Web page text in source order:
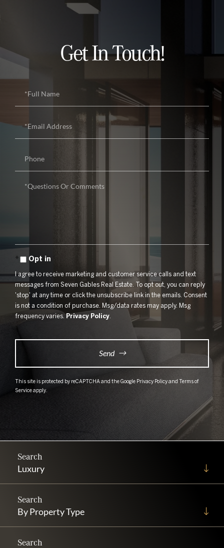
Get In Touch!
Questions
Opt in
I agree to receive marketing and customer service calls and text
messages from Seven Gables Real Estate. To opt out, you can reply
'stop' at any time or click the unsubscribe link in the emails. Consent
is not a condition of purchase. Msg/data rates may apply. Msg
frequency varies.
Privacy Policy
Send
This site is protected by reCAPTCHA and the Google Privacy Policy and
Terms of
Service apply.
Luxury
By Property Type